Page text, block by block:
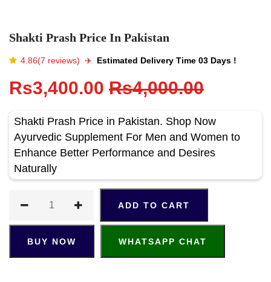
Shakti Prash Price In Pakistan
4.86(7 reviews) ✈️️ Estimated Delivery Time 03 Days !
Rs3,400.00 Rs4,000.00
Shakti Prash Price in Pakistan. Shop Now
Ayurvedic Supplement For Men and Women to
Enhance Better Performance and Desires
Naturally
ADD TO CART
BUY NOW WHATSAPP CHAT